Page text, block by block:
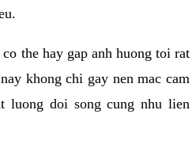
the hay gap anh huong toi rat
khong chi gay nen mac cam
luong doi song cung nhu lien